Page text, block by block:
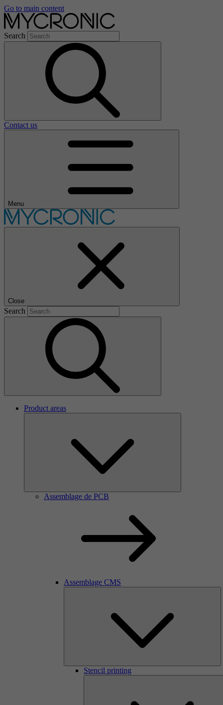
Go to main content
Search
Contact us
Menu
Close
Search
Product areas
Assemblage de PCB
Assemblage CMS
Stencil printing